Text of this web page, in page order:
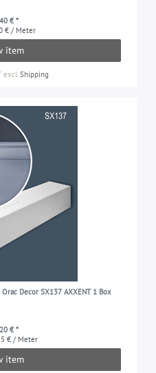
€ *
€ / Meter
item
excl.Shipping
Decor SX137 AXXENT 1 Box
€ *
€ / Meter
item